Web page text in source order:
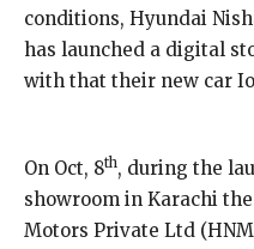
conditions, Hyundai
has launched a digital
with that their new car
On Oct, 8th, during the
showroom in Karachi
Motors Private Ltd